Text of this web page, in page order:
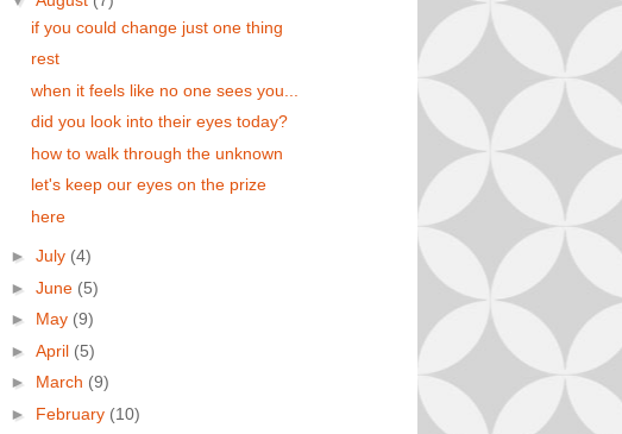
if you could change just one thing
rest
when it feels like no one sees you...
did you look into their eyes today?
how to walk through the unknown
let's keep our eyes on the prize
here
► July (4)
► June (5)
► May (9)
► April (5)
► March (9)
► February (10)